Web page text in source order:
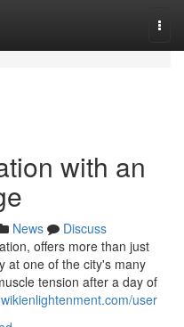
with an
News
Discuss
offers more than just
at one of the city's many
tension after a day of
user